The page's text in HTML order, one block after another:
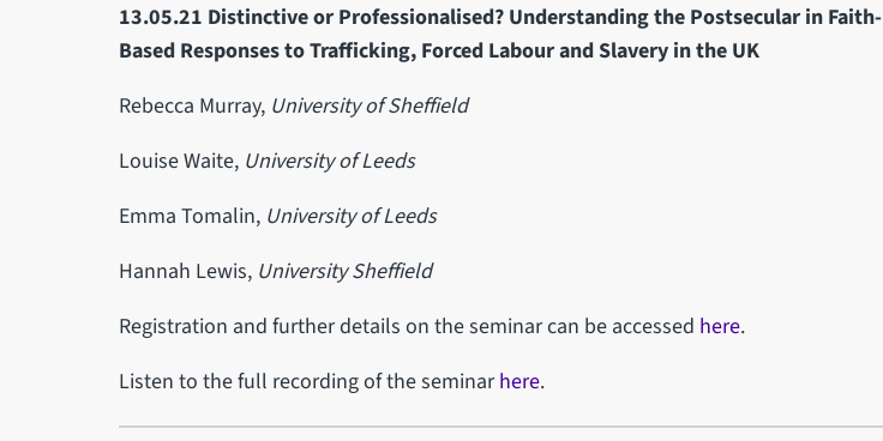
13.05.21 Distinctive or Professionalised? Understanding the Postsecular in Faith-
Based Responses to Trafficking, Forced Labour and Slavery in the UK
Rebecca Murray, University of Sheffield
Louise Waite, University of Leeds
Emma Tomalin, University of Leeds
Hannah Lewis, University Sheffield
Registration and further details on the seminar can be accessed here.
Listen to the full recording of the seminarhere.